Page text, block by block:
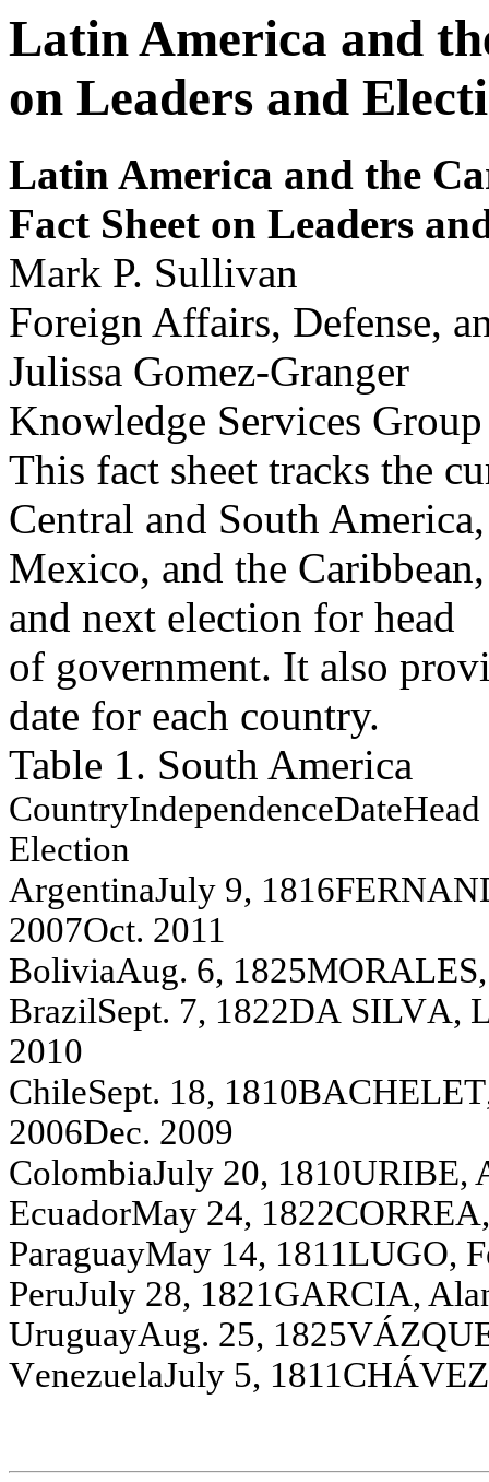
Latin America and
on Leaders and
Latin America and the
Fact Sheet on Leaders
Mark P. Sullivan
Foreign Affairs, Defense,
Julissa Gomez-Granger
Knowledge Services Group
This fact sheet tracks the
Central and South America,
Mexico, and the
and next election for head
of government. It also
date for each country.
Table 1. South America
CountryIndependenceDate
Election
ArgentinaJuly 9, 1816FERNA
2007Oct. 2011
BoliviaAug. 6, 1825MORALES,
BrazilSept. 7, 1822DA SILVA,
2010
ChileSept. 18, 1810BACHELET
2006Dec. 2009
ColombiaJuly 20, 1810URIBE,
EcuadorMay 24, 1822CORREA,
ParaguayMay 14, 1811LUGO, F
PeruJuly 28, 1821GARCIA,Al
UruguayAug. 25, 1825VÁZQU
VenezuelaJuly 5, 1811CHÁVEZ